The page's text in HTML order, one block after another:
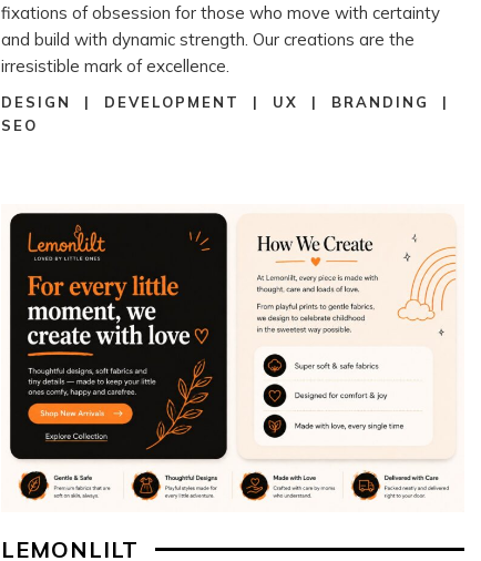
fixations of obsession for those who move with certainty
and build with dynamic strength. Our creations are the
irresistible mark of excellence.
DESIGN | DEVELOPMENT | UX | BRANDING |
SEO
LEMONLILT